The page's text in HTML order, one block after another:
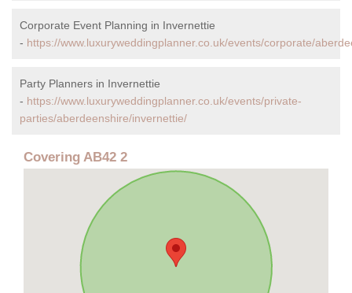
Corporate Event Planning in Invernettie
- https://www.luxuryweddingplanner.co.uk/events/corporate/
Party Planners in Invernettie
- https://www.luxuryweddingplanner.co.uk/events/private-
parties/aberdeenshire/invernettie/
Covering AB42 2